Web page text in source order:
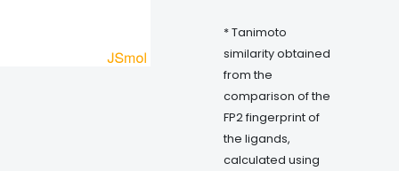
* Tanimoto
similarity obtained
from the
comparison of the
FP2 fingerprint of
the ligands,
calculated using